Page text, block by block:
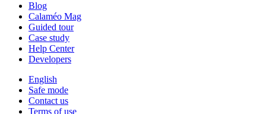
Blog
Calaméo Mag
Guided tour
Case study
Help Center
Developers
English
Safe mode
Contact us
Terms of use